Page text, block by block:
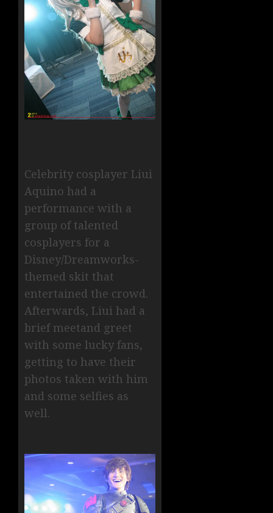
Celebrity cosplayer Liui
Aquino had a
performance with a
group of talented
cosplayers for a
Disney/Dreamworks-
themed skit that
entertained the crowd.
Afterwards, Liui had a
brief meetand greet
with some lucky fans,
getting to have their
photos taken with him
and some selfies as
well.